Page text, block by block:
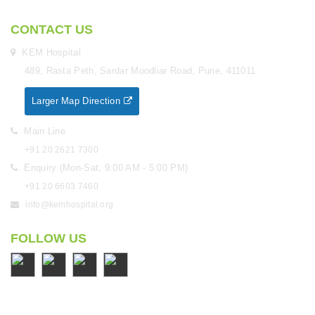
CONTACT US
KEM Hospital
489, Rasta Peth, Sardar Moodliar Road, Pune, 411011
Larger Map Direction
Main Line
+91 20 2621 7300
Enquiry (Mon-Sat, 9:00 AM - 5:00 PM)
+91 20 6603 7460
info@kemhospital.org
FOLLOW US